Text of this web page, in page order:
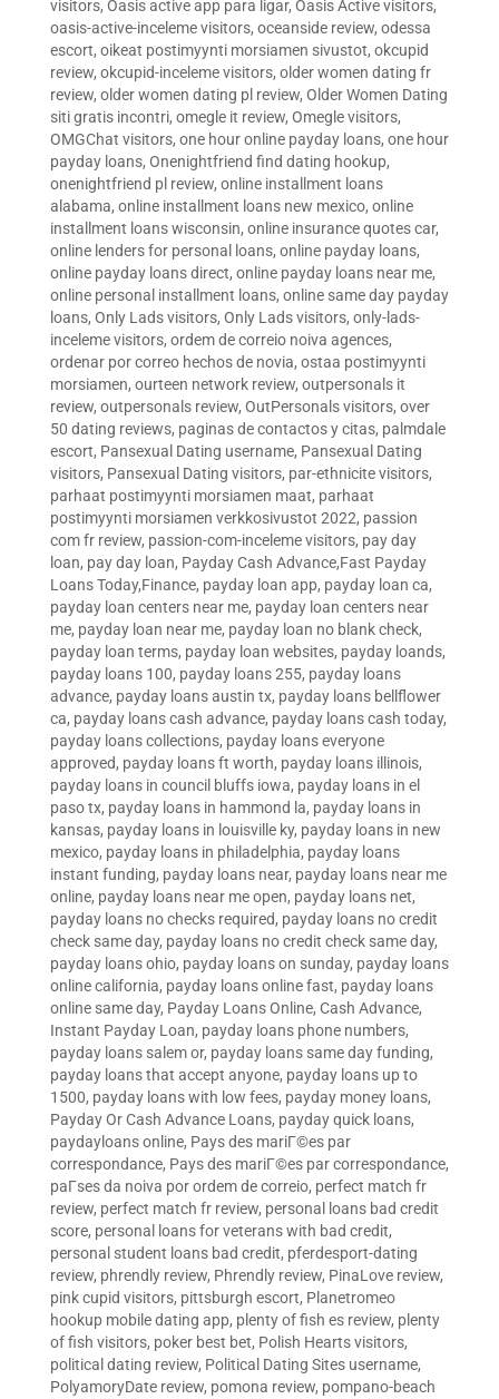
visitors, Oasis active app para ligar, Oasis Active visitors,
oasis-active-inceleme visitors, oceanside review, odessa
escort, oikeat postimyynti morsiamen sivustot, okcupid
review, okcupid-inceleme visitors, older women dating fr
review, older women dating pl review, Older Women Dating
siti gratis incontri, omegle it review, Omegle visitors,
OMGChat visitors, one hour online payday loans, one hour
payday loans, Onenightfriend find dating hookup,
onenightfriend pl review, online installment loans
alabama, online installment loans new mexico, online
installment loans wisconsin, online insurance quotes car,
online lenders for personal loans, online payday loans,
online payday loans direct, online payday loans near me,
online personal installment loans, online same day payday
loans, Only Lads visitors, Only Lads visitors, only-lads-
inceleme visitors, ordem de correio noiva agences,
ordenar por correo hechos de novia, ostaa postimyynti
morsiamen, ourteen network review, outpersonals it
review, outpersonals review, OutPersonals visitors, over
50 dating reviews, paginas de contactos y citas, palmdale
escort, Pansexual Dating username, Pansexual Dating
visitors, Pansexual Dating visitors, par-ethnicite visitors,
parhaat postimyynti morsiamen maat, parhaat
postimyynti morsiamen verkkosivustot 2022, passion
com fr review, passion-com-inceleme visitors, pay day
loan, pay day loan, Payday Cash Advance,Fast Payday
Loans Today,Finance, payday loan app, payday loan ca,
payday loan centers near me, payday loan centers near
me, payday loan near me, payday loan no blank check,
payday loan terms, payday loan websites, payday loands,
payday loans 100, payday loans 255, payday loans
advance, payday loans austin tx, payday loans bellflower
ca, payday loans cash advance, payday loans cash today,
payday loans collections, payday loans everyone
approved, payday loans ft worth, payday loans illinois,
payday loans in council bluffs iowa, payday loans in el
paso tx, payday loans in hammond la, payday loans in
kansas, payday loans in louisville ky, payday loans in new
mexico, payday loans in philadelphia, payday loans
instant funding, payday loans near, payday loans near me
online, payday loans near me open, payday loans net,
payday loans no checks required, payday loans no credit
check same day, payday loans no credit check same day,
payday loans ohio, payday loans on sunday, payday loans
online california, payday loans online fast, payday loans
online same day, Payday Loans Online, Cash Advance,
Instant Payday Loan, payday loans phone numbers,
payday loans salem or, payday loans same day funding,
payday loans that accept anyone, payday loans up to
1500, payday loans with low fees, payday money loans,
Payday Or Cash Advance Loans, payday quick loans,
paydayloans online, Pays des mariГ©es par
correspondance, Pays des mariГ©es par correspondance,
paГ­ses da noiva por ordem de correio, perfect match fr
review, perfect match fr review, personal loans bad credit
score, personal loans for veterans with bad credit,
personal student loans bad credit, pferdesport-dating
review, phrendly review, Phrendly review, PinaLove review,
pink cupid visitors, pittsburgh escort, Planetromeo
hookup mobile dating app, plenty of fish es review, plenty
of fish visitors, poker best bet, Polish Hearts visitors,
political dating review, Political Dating Sites username,
PolyamoryDate review, pomona review, pompano-beach